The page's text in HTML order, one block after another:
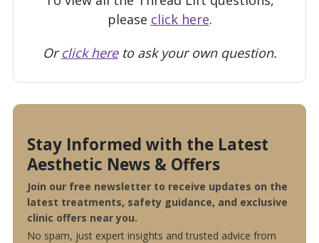
please click here.
Orclick hereto ask your own question.
Stay Informed with the Latest
Aesthetic News & Offers
Join our free newsletter to receive updates on the
latest treatments, safety guidance, and exclusive
clinic offers near you.
No spam, just expert insights and trusted advice from